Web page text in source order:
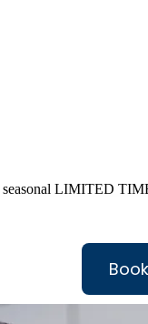
seasonal LIMITED